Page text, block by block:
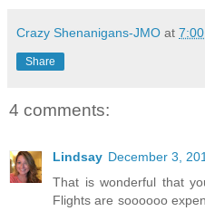
Crazy Shenanigans-JMO at
Share
4 comments:
Lindsay December 3,
That is wonderful that
Flights are soooooo